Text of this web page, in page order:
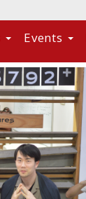
Events